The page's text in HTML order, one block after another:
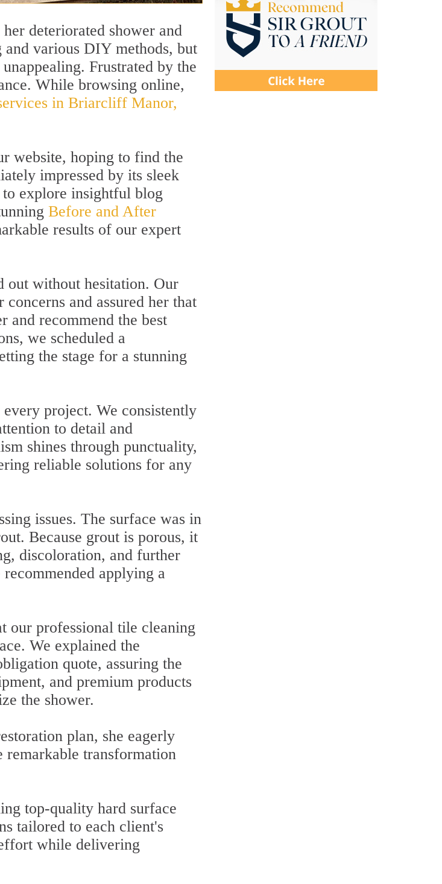
deteriorated shower and
various DIY methods, but
Frustrated by the
While browsing online,
in Briarcliff Manor,
website, hoping to find the
impressed by its sleek
explore insightful blog
Before and After
results of our expert
out without hesitation. Our
and assured her that
and recommend the best
we scheduled a
the stage for a stunning
project. We consistently
to detail and
shines through punctuality,
reliable solutions for any
issues. The surface was in
Because grout is porous, it
discoloration, and further
applying a
our professional tile cleaning
We explained the
quote, assuring the
and premium products
the shower.
plan, she eagerly
remarkable transformation
top-quality hard surface
tailored to each client's
while delivering